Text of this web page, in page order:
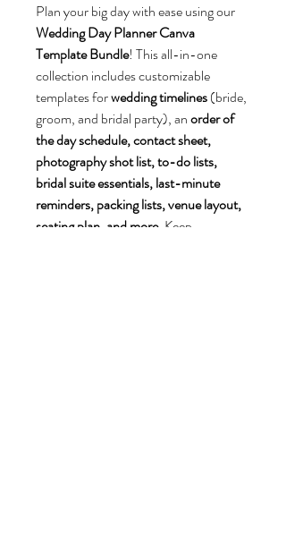
Plan your big day with ease using our
Wedding Day Planner Canva
Template Bundle! This all-in-one
collection includes customizable
templates for wedding timelines (bride,
groom, and bridal party), an order of
the day schedule, contact sheet,
photography shot list, to-do lists,
bridal suite essentials, last-minute
reminders, packing lists, venue layout,
seating plan, and more. Keep